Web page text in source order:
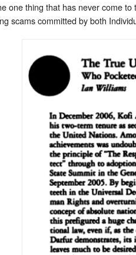
one thing that has never come
scams committed by both